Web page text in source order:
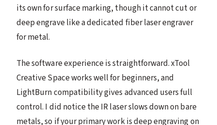
its own for surface marking, though it cannot cut or
deep engrave like a dedicated fiber laser engraver
for metal.
The software experience is straightforward. xTool
Creative Space works well for beginners, and
LightBurn compatibility gives advanced users full
control. I did notice the IR laser slows down on bare
metals, so if your primary work is deep engraving on